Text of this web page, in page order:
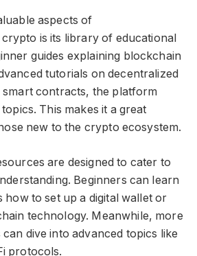
aspects of
is its library of educational
guides explaining blockchain
tutorials on decentralized
smart contracts, the platform
This makes it a great
new to the crypto ecosystem.
are designed to cater to
Beginners can learn
how to set up a digital wallet or
technology. Meanwhile, more
dive into advanced topics like
protocols.